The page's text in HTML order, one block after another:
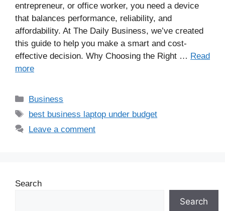
entrepreneur, or office worker, you need a device
that balances performance, reliability, and
affordability. At The Daily Business, we’ve created
this guide to help you make a smart and cost-
effective decision. Why Choosing the Right … Read
more
Business
best business laptop under budget
Leave a comment
Search
Search